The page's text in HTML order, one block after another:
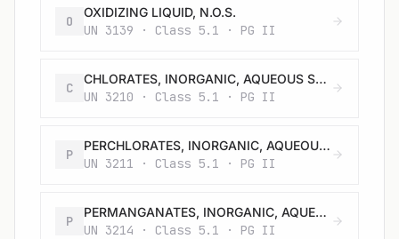
O
OXIDIZING LIQUID, N.O.S.
UN 3139 · Class 5.1 · PG II
C
CHLORATES, INORGANIC, AQUEOUS SOLUTION, N.O.S.
UN 3210 · Class 5.1 · PG II
P
PERCHLORATES, INORGANIC, AQUEOUS SOLUTION, N.O.S.
UN 3211 · Class 5.1 · PG II
P
PERMANGANATES, INORGANIC, AQUEOUS SOLUTION, N.O.S.
UN 3214 · Class 5.1 · PG II